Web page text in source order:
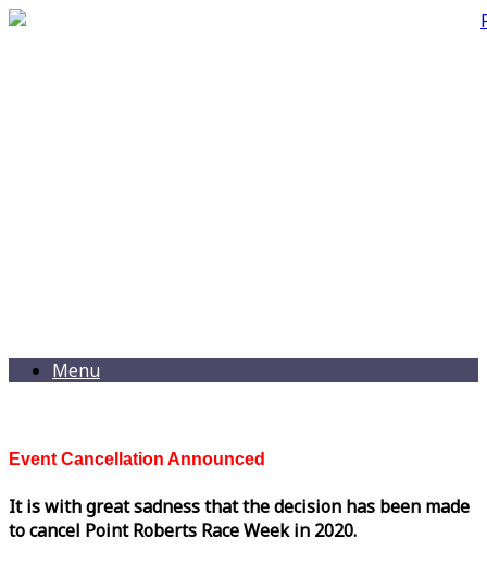
Menu
Event Cancellation Announced
It is with great sadness that the decision has been made
to cancel Point Roberts RaceWeekin 2020.